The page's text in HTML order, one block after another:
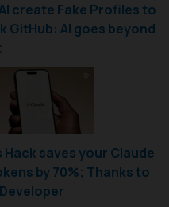
create Fake Profiles to
GitHub: AI goes beyond
Hack saves your Claude
by 70%; Thanks to